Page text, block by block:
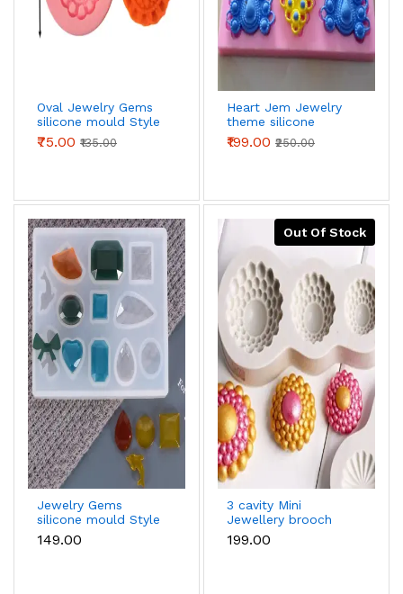
Oval Jewelry Gems
silicone mould Style
3
₹75.00 ₹135.00
Heart Jem Jewelry
theme silicone
mould
₹199.00 ₹250.00
Jewelry Gems
silicone mould Style
2₹149.00
Out Of Stock
3 cavity Mini
Jewellery brooch
silicone mould
₹199.00